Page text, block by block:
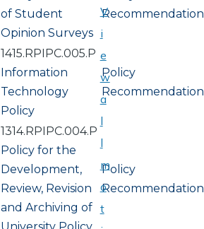
of Student
Opinion Surveys
Recommendation
1415.RPIPC.005.P
Information
Technology
Policy
Policy
Recommendation
1314.RPIPC.004.P
Policy for the
Development,
Review, Revision
and Archiving of
Policy
Recommendation
V
i
e
w
a
l
l
m
o
t